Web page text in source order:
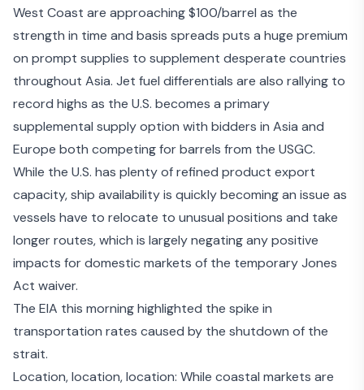
West Coast are approaching $100/barrel as the
strength in time and basis spreads puts a huge premium
on prompt supplies to supplement desperate countries
throughout Asia. Jet fuel differentials are also rallying to
record highs as the U.S. becomes a primary
supplemental supply option with bidders in Asia and
Europe both competing for barrels from the USGC.
While the U.S. has plenty of refined product export
capacity, ship availability is quickly becoming an issue as
vessels have to relocate to unusual positions and take
longer routes, which is largely negating any positive
impacts for domestic markets of the temporary Jones
Act waiver.
The EIA this morninghighlighted the spike in
transportation rates caused by the shutdown of the
strait.
Location, location, location: While coastal markets are